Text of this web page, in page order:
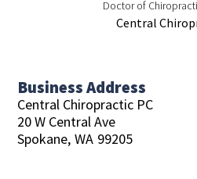
Doctor of
Central
Business Address
Central Chiropractic PC
20 W Central Ave
Spokane, WA 99205